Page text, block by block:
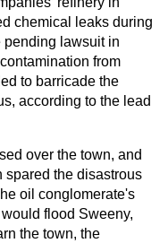
chemical leaks during
pending lawsuit in
from
to barricade the
according to the lead
over the town, and
spared the disastrous
oil conglomerate's
flood Sweeny,
the town, the